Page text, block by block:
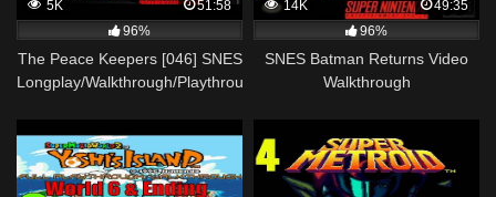
5K
51:58
96%
The Peace Keepers [046] SNES
Longplay/Walkthrough/Playthrough
14K
49:35
96%
SNES Batman Returns Video
Walkthrough